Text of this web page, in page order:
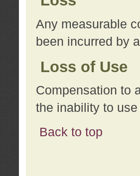
Any measurable
been incurred by
Loss of Use
Compensation to
the inability to
Back to top